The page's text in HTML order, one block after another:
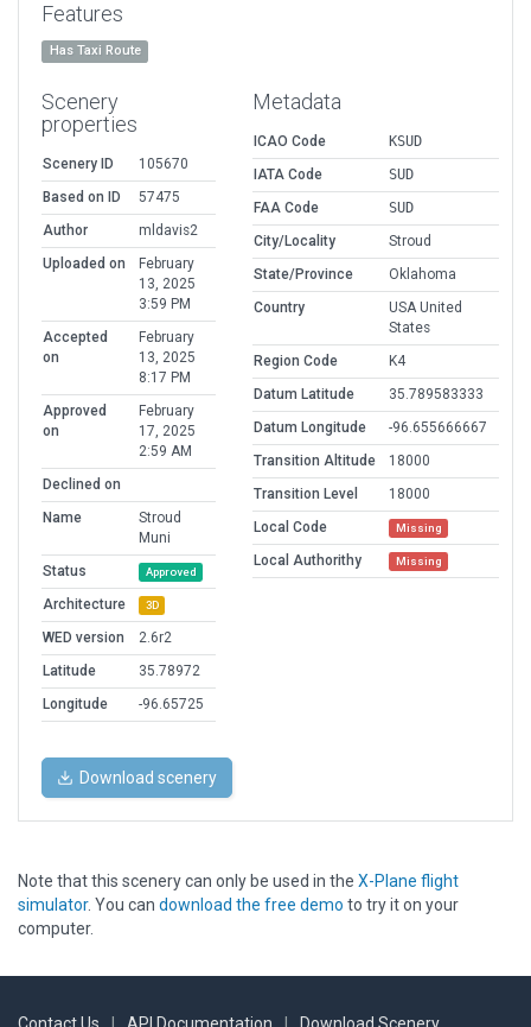
Features
Has Taxi Route
Scenery
properties
Scenery ID
105670
Based on ID
57475
Author
mldavis2
Uploaded on
February
13, 2025
3:59 PM
Accepted
on
February
13, 2025
8:17 PM
Approved
on
February
17, 2025
2:59 AM
Declined on
Name
Stroud
Muni
Status
Approved
Architecture 3D
WED version
2.6r2
Latitude
35.78972
Longitude
-96.65725
Metadata
ICAO Code
KSUD
IATA Code
SUD
FAA Code
SUD
City/Locality
Stroud
State/Province
Oklahoma
Country
USA United
States
Region Code
K4
Datum Latitude
35.789583333
Datum Longitude
-96.655666667
Transition Altitude
18000
Transition Level
18000
Local Code
Missing
Local Authorithy Missing
Download scenery
Note that this scenery can only be used in the X-Plane flight
simulator. You can download the free demo to try it on your
computer.